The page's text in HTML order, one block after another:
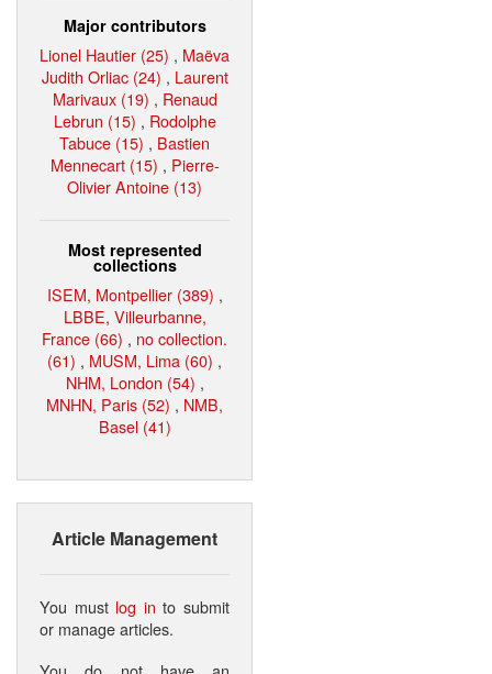
Major contributors
Lionel Hautier (25) , Maëva
Judith Orliac (24) , Laurent
Marivaux (19) , Renaud
Lebrun (15) , Rodolphe
Tabuce (15) , Bastien
Mennecart (15) , Pierre-
Olivier Antoine (13)
Most represented
collections
ISEM, Montpellier (389) ,
LBBE, Villeurbanne,
France (66) , no collection.
(61) , MUSM, Lima (60) ,
NHM, London (54) ,
MNHN, Paris (52) , NMB,
Basel (41)
Article Management
You must log in to submit
or manage articles.